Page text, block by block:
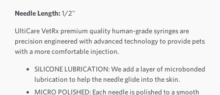
Needle Length: 1/2"
UltiCare VetRx premium quality human-grade syringes are
precision engineered with advanced technology to provide pets
with a more comfortable injection.
SILICONE LUBRICATION: We add a layer of microbonded
lubrication to help the needle glide into the skin.
MICRO POLISHED: Each needle is polished to a smooth